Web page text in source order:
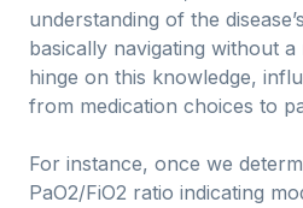
understanding of the
basically navigating without a
hinge on this knowledge,
from medication choices to
For instance, once we
PaO2/FiO2 ratio indicating